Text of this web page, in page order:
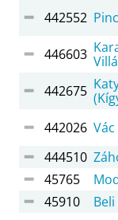
442552
446603
442675
442026 Vác
444510
45765
45910